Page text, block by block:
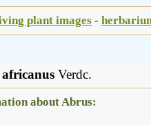
plant images -
africanus Verdc.
about Abrus: